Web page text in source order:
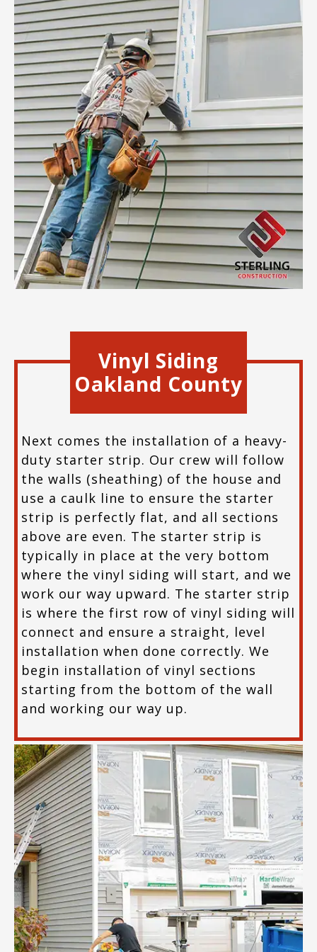
Vinyl Siding
Oakland County
Next comes the installation of a heavy-
duty starter strip. Our crew will follow
the walls (sheathing) of the house and
use a caulk line to ensure the starter
strip is perfectly flat, and all sections
above are even. The starter strip is
typically in place at the very bottom
where the vinyl siding will start, and we
work our way upward. The starter strip
is where the first row of vinyl siding will
connect and ensure a straight, level
installation when done correctly. We
begin installation of vinyl sections
starting from the bottom of the wall
and working our way up.